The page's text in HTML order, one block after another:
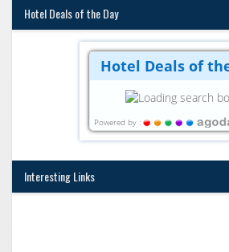
Hotel Deals of the Day
Hotel Deals of
Powered by :
Interesting Links